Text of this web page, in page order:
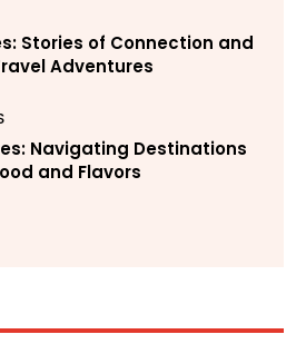
Stories of Connection and
Adventures
Navigating Destinations
and Flavors